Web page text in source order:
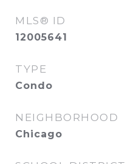
MLS® ID
12005641
TYPE
Condo
NEIGHBORHOOD
Chicago